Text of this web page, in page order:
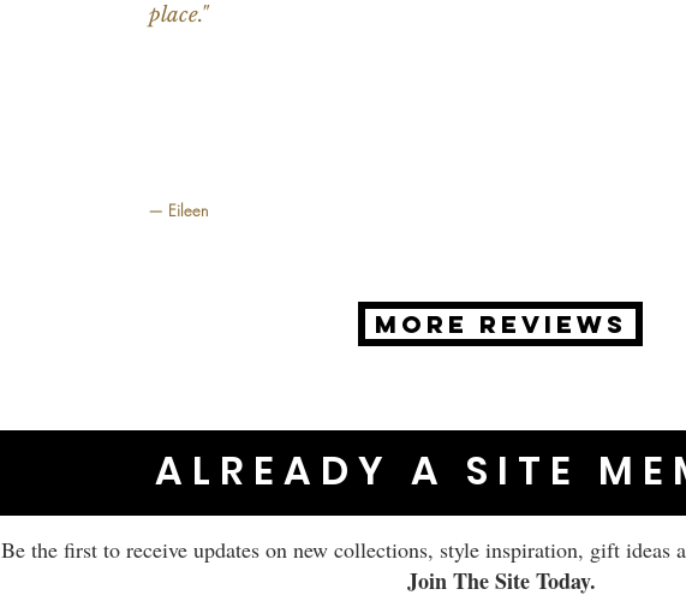
place."
— Eileen
MORE REVIEWS
ALREADY A SITE
Be the first to receive updates on new collections, style inspiration, gift ideas
Join The Site Today.